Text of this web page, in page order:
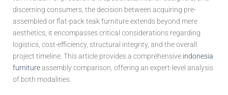
discerning consumers, the decision between acquiring pre-
assembled or flat-pack teak furniture extends beyond mere
aesthetics; it encompasses critical considerations regarding
logistics, cost-efficiency, structural integrity, and the overall
project timeline. This article provides a comprehensive indonesia
furnitureassembly comparison, offering an expert-level analysis
of both modalities.